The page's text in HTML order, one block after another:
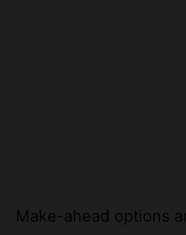
or newlyweds;